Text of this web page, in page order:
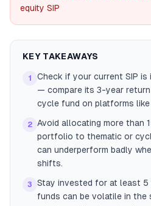
equity SIP
KEY TAKEAWAYS
1
Check if your current SIP is
— compare its 3-year
cycle fund on platforms like
2 Avoid allocating more than
portfolio to thematic or
can underperform badly
shifts.
3
Stay invested for at least
funds can be volatile in